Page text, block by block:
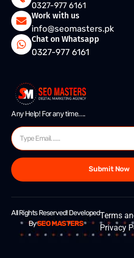
0327-977 6161
Work with us
info@seomasters.pk
Chat on Whatsapp
0327-977 6161
Any Help! For any time….
Submit Now
All Rights Reserved! Developed
BySEO MASTERS
Terms
Privacy